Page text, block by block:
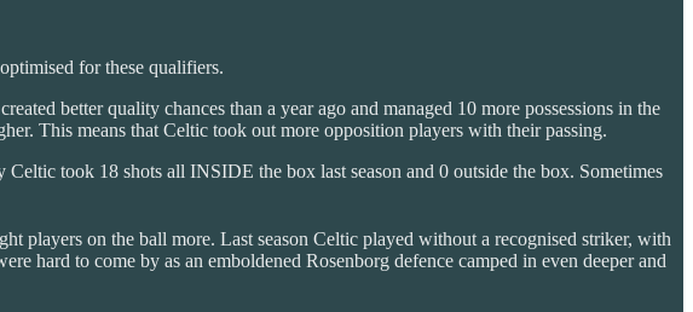
for these qualifiers.
better quality chances than a year ago and managed 10 more possessions in the
This means that Celtic took out more opposition players with their passing.
took 18 shots all INSIDE the box last season and 0 outside the box. Sometimes
players on the ball more. Last season Celtic played without a recognised striker, with
hard to come by as an emboldened Rosenborg defence camped in even deeper and